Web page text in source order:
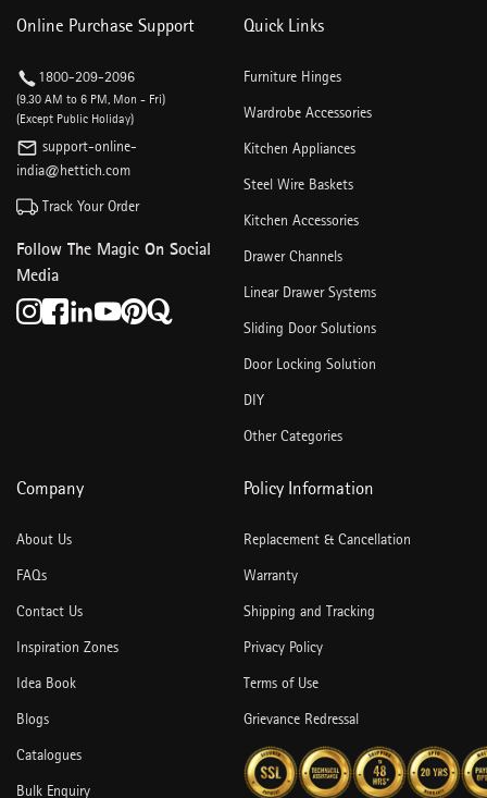
Online Purchase Support
1800-209-2096
(9.30 AM to 6 PM, Mon - Fri)
(Except Public Holiday)
support-online-
india@hettich.com
Track Your Order
Follow The Magic On Social
Media
Quick Links
Furniture Hinges
Wardrobe Accessories
Kitchen Appliances
Steel Wire Baskets
Kitchen Accessories
Drawer Channels
Linear Drawer Systems
Sliding Door Solutions
Door Locking Solution
DIY
Other Categories
Company
About Us
FAQs
Contact Us
Inspiration Zones
Idea Book
Blogs
Catalogues
Bulk Enquiry
Policy Information
Replacement & Cancellation
Warranty
Shipping and Tracking
Privacy Policy
Terms of Use
Grievance Redressal